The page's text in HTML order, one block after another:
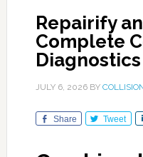
Repairify
Complete
JULY 6, 2026BY
Share Tweet